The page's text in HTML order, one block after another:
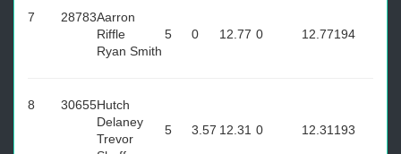
7 28783Aarron
Riffle
Ryan Smith
5 0 12.77 0 12.77194
8 30655Hutch
Delaney
Trevor
5 3.57 12.31 0 12.31 193